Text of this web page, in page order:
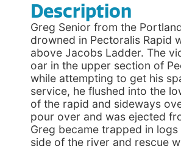
Description
Greg Senior from the
drowned in Pectoralis Rapid
above Jacobs Ladder. The
oar in the upper section of
while attempting to get his
service, he flushed into the
of the rapid and sideways
pour over and was ejected
Greg became trapped in
side of the river and rescue